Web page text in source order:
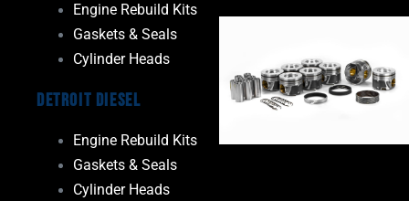
Engine Rebuild Kits
Gaskets & Seals
Cylinder Heads
Detroit Diesel
Engine Rebuild Kits
Gaskets & Seals
Cylinder Heads